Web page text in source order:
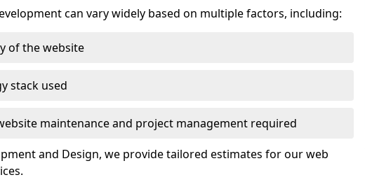
can vary widely based on multiple factors, including:
of the website
stack used
maintenance and project management required
and Design, we provide tailored estimates for our web